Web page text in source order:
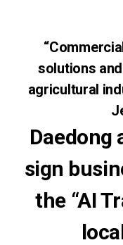
solutions
agricultural
Daedong
sign
the “AI